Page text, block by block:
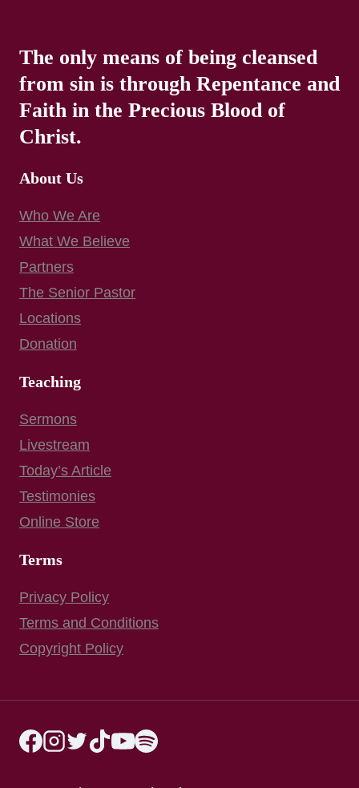
The only means of being cleansed
from sin is through Repentance and
Faith in the Precious Blood of
Christ.
About Us
Who We Are
What We Believe
Partners
The Senior Pastor
Locations
Donation
Teaching
Sermons
Livestream
Today’s Article
Testimonies
Online Store
Terms
Privacy Policy
Terms and Conditions
Copyright Policy